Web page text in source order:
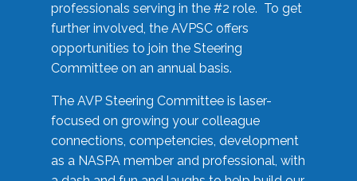
professionals serving in the #2 role. To get
further involved, the AVPSC offers
opportunities to join the Steering
Committee on an annual basis.
The AVP Steering Committee is laser-
focused on growing your colleague
connections, competencies, development
as a NASPA member and professional, with